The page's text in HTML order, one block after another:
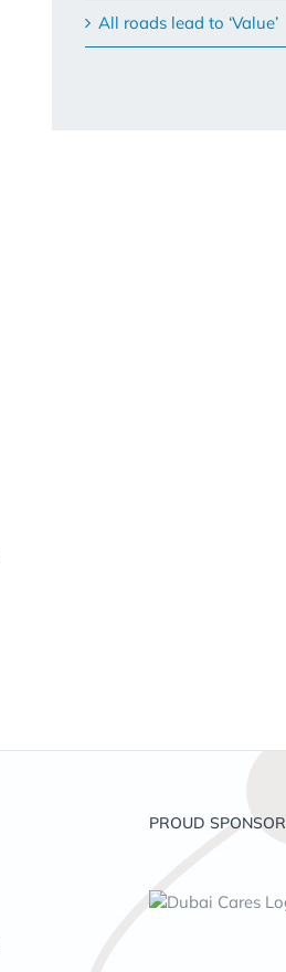
All roads lead to ‘Value’
PROUD SPONSOR